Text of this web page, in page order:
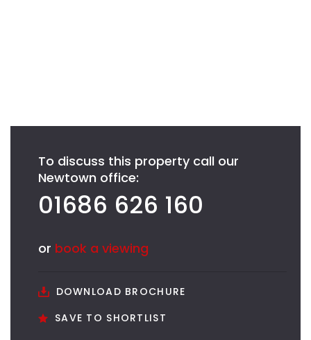
To discuss this property call our
Newtown office:
01686 626 160
or book a viewing
DOWNLOAD BROCHURE
SAVE TO SHORTLIST